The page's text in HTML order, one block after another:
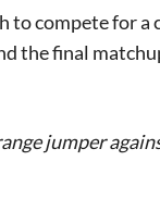
compete for a
the final
jumper